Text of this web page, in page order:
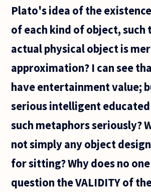
Plato's idea of the
of each kind of object, such
actual physical object is
approximation? I can see
have entertainment value;
serious intelligent
such metaphors seriously?
not simply any object
for sitting? Why does no
question the VALIDITY of